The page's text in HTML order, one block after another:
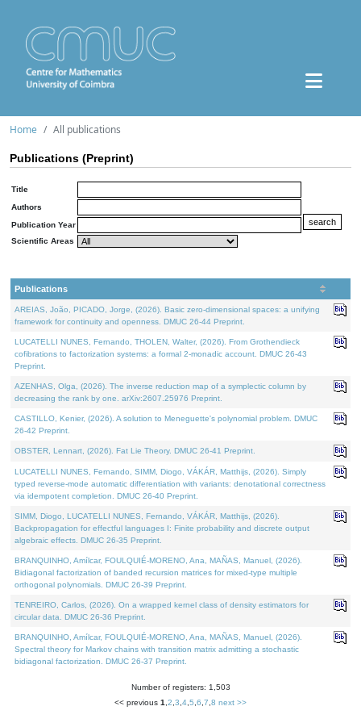
Home All publications
Publications (Preprint)
Title
Authors
Publication Year
Scientific Areas
Publications
AREIAS, João, PICADO, Jorge, (2026). Basic zero-dimensional spaces: a unifying
framework for continuity and openness. DMUC 26-44 Preprint.
LUCATELLI NUNES, Fernando, THOLEN, Walter, (2026). From Grothendieck
cofibrations to factorization systems: a formal 2-monadic account. DMUC 26-43
Preprint.
AZENHAS, Olga, (2026). The inverse reduction map of a symplectic column by
decreasing the rank by one. arXiv:2607.25976 Preprint.
CASTILLO, Kenier, (2026). A solution to Meneguette's polynomial problem. DMUC
26-42 Preprint.
OBSTER, Lennart, (2026). Fat Lie Theory. DMUC 26-41 Preprint.
LUCATELLI NUNES, Fernando, SIMM, Diogo, VÁKÁR, Matthijs, (2026). Simply
typed reverse-mode automatic differentiation with variants: denotational correctness
via idempotent completion. DMUC 26-40 Preprint.
SIMM, Diogo, LUCATELLI NUNES, Fernando, VÁKÁR, Matthijs, (2026).
Backpropagation for effectful languages I: Finite probability and discrete output
algebraic effects. DMUC 26-35 Preprint.
BRANQUINHO, Amílcar, FOULQUIÉ-MORENO, Ana, MAÑAS, Manuel, (2026).
Bidiagonal factorization of banded recursion matrices for mixed-type multiple
orthogonal polynomials. DMUC 26-39 Preprint.
TENREIRO, Carlos, (2026). On a wrapped kernel class of density estimators for
circular data. DMUC 26-36 Preprint.
BRANQUINHO, Amílcar, FOULQUIÉ-MORENO, Ana, MAÑAS, Manuel, (2026).
Spectral theory for Markov chains with transition matrix admitting a stochastic
bidiagonal factorization. DMUC 26-37 Preprint.
Number of registers: 1,503
<< previous 1 2 3 4 5 6 7 8 next >>